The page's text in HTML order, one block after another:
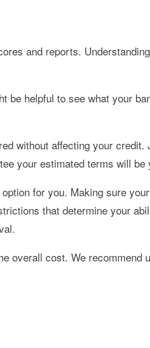
and reports.
be helpful to see what your
without affecting your
your estimated terms will be
for you. Making sure
that determine your
overall cost. We